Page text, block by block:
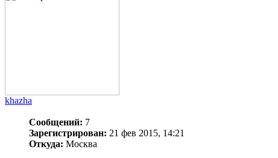
khazha
Сообщений: 7
Зарегистрирован: 21 фев 2015, 14:21
Откуда: Москва